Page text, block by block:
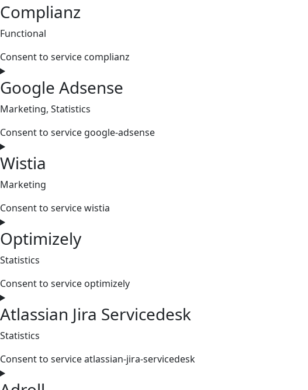
Complianz
Functional
Consent to service complianz
Google Adsense
Marketing, Statistics
Consent to service google-adsense
Wistia
Marketing
Consent to service wistia
Optimizely
Statistics
Consent to service optimizely
Atlassian Jira Servicedesk
Statistics
Consent to service atlassian-jira-servicedesk